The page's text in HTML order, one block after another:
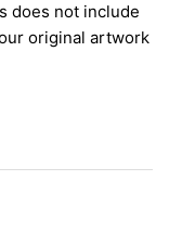
does not include
original artwork